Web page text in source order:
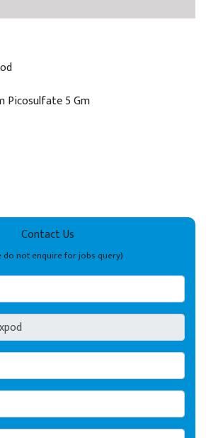
Picosulfate 5 Gm
Contact Us
do not enquire for jobs query)